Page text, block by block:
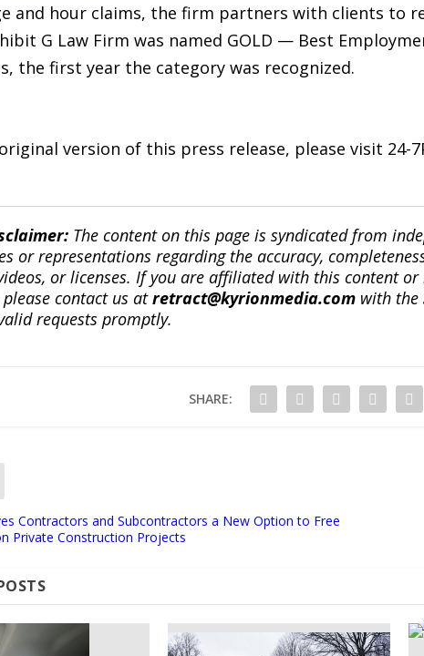
and hour claims, the firm partners with clients to
G Law Firm was named GOLD — Best
the first year the category was recognized.
version of this press release, please visit 24-
The content on this page is syndicated from
or representations regarding the accuracy,
or licenses. If you are affiliated with this content
contact us atretract@kyrionmedia.comwith the
requests promptly.
SHARE:
Contractors and Subcontractors a New Option to Free
Private Construction Projects